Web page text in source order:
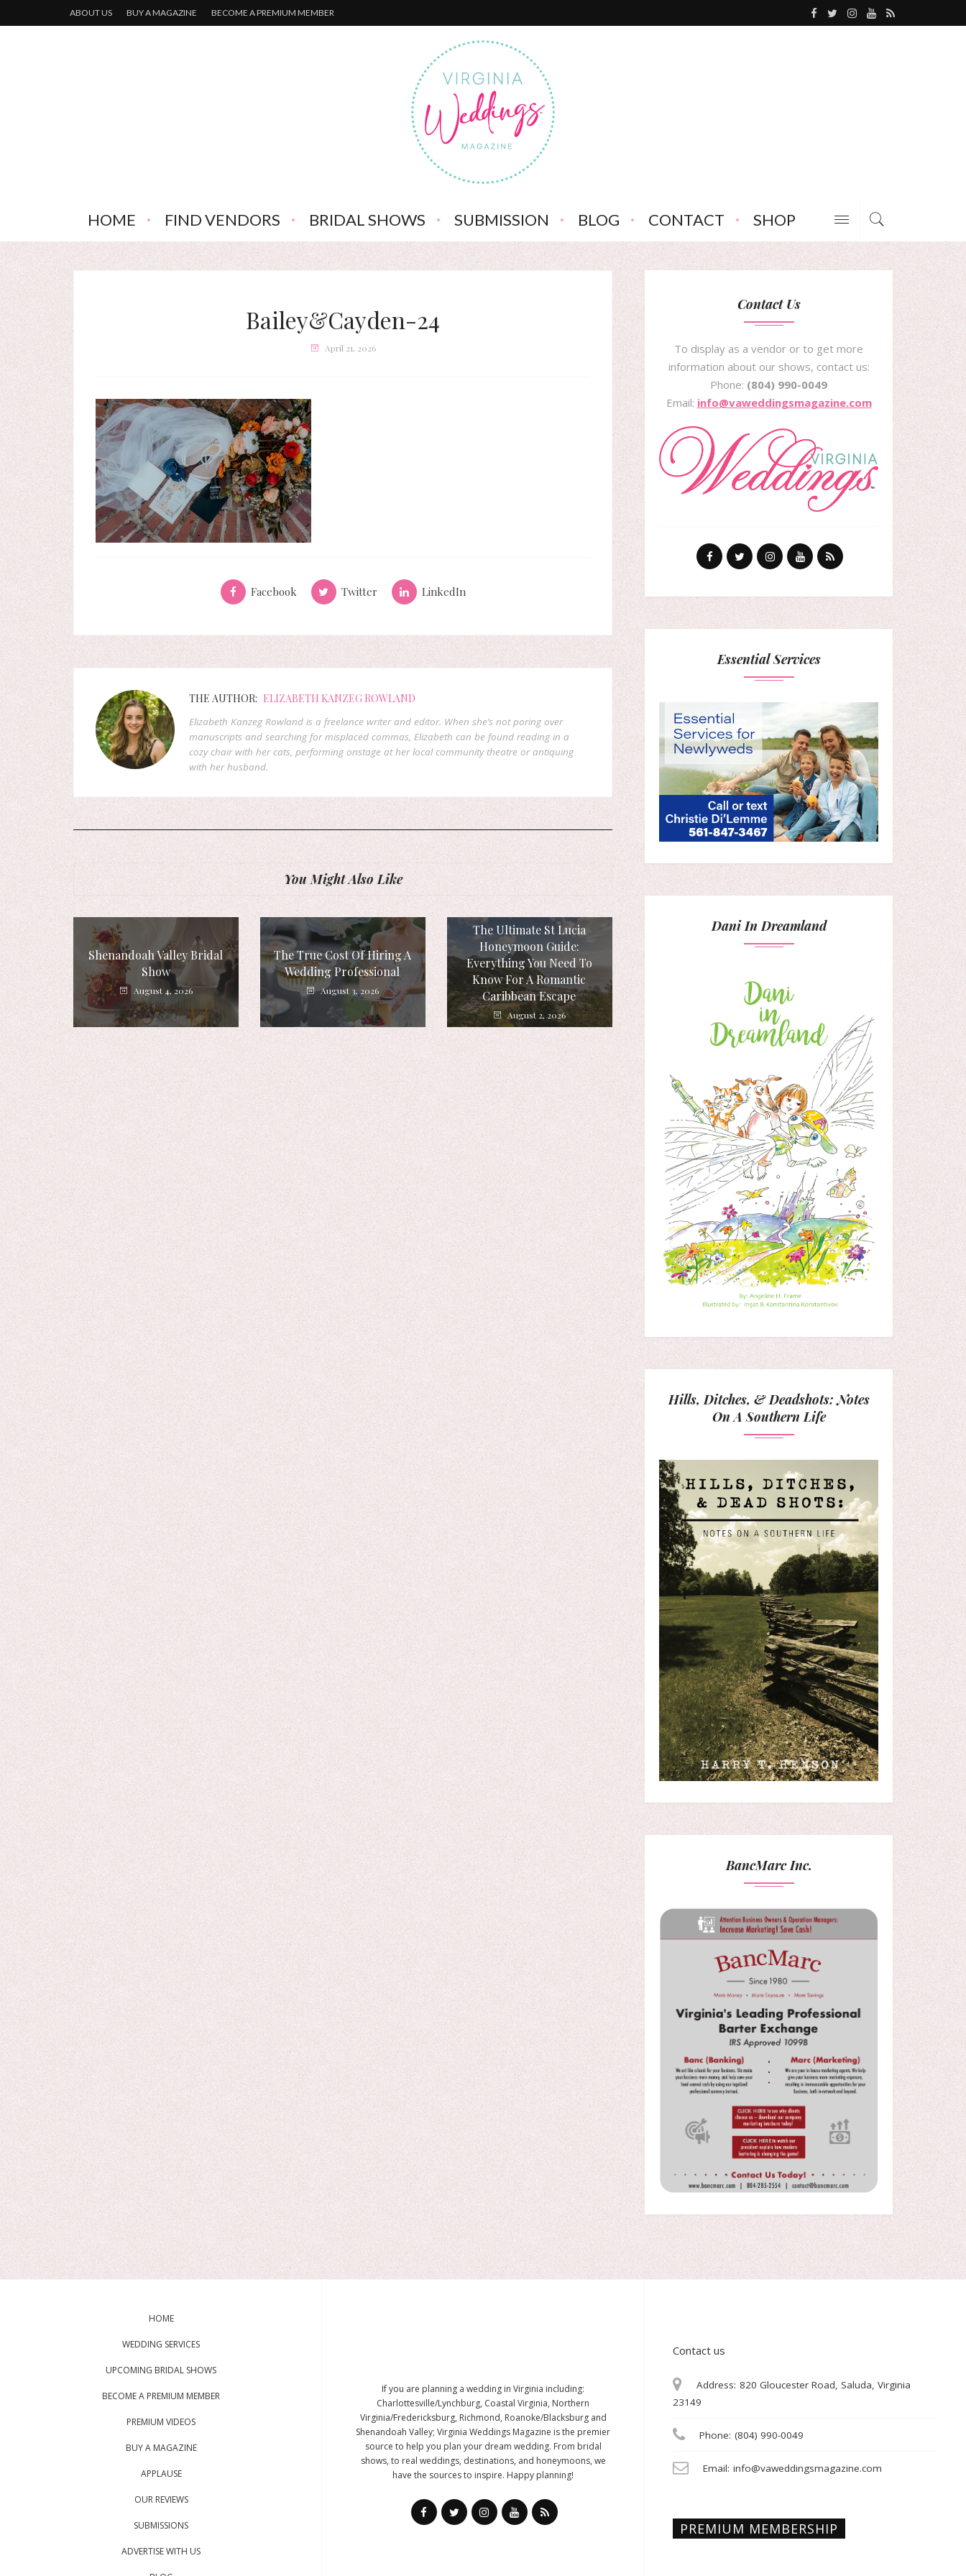
ABOUT US BUY A MAGAZINE BECOME A PREMIUM MEMBER
HOME FIND VENDORS BRIDAL SHOWS SUBMISSION BLOG CONTACT SHOP
Bailey&Cayden-24
April 21, 2026
Facebook Twitter LinkedIn
THE AUTHOR: ELIZABETH KANZEG ROWLAND
Elizabeth Kanzeg Rowland is a freelance writer and editor. When she’s not poring over
manuscripts and searching for misplaced commas, Elizabeth can be found reading in a
cozy chair with her cats, performing onstage at her local community theatre or antiquing
with her husband.
You Might Also Like
Shenandoah Valley Bridal
Show
August 4, 2026
The True Cost Of Hiring A
Wedding Professional
August 3, 2026
The Ultimate St Lucia
Honeymoon Guide:
Everything You Need To
Know For A Romantic
Caribbean Escape
August 2, 2026
Contact Us
To display as a vendor or to get more
information about our shows, contact us:
Phone: (804) 990-0049
Email: info@vaweddingsmagazine.com
Essential Services
Dani In Dreamland
Hills, Ditches, & Deadshots: Notes
On A Southern Life
BancMarc Inc.
HOME
WEDDING SERVICES
UPCOMING BRIDAL SHOWS
BECOME A PREMIUM MEMBER
PREMIUM VIDEOS
BUY A MAGAZINE
APPLAUSE
OUR REVIEWS
SUBMISSIONS
ADVERTISE WITH US
If you are planning a wedding in Virginia including:
Charlottesville/Lynchburg, Coastal Virginia, Northern
Virginia/Fredericksburg, Richmond, Roanoke/Blacksburg and
Shenandoah Valley; Virginia Weddings Magazine is the premier
source to help you plan your dream wedding. From bridal
shows, to real weddings, destinations, and honeymoons, we
have the sources to inspire. Happy planning!
Contact us
Address: 820 Gloucester Road, Saluda, Virginia
23149
Phone: (804) 990-0049
Email: info@vaweddingsmagazine.com
PREMIUM MEMBERSHIP